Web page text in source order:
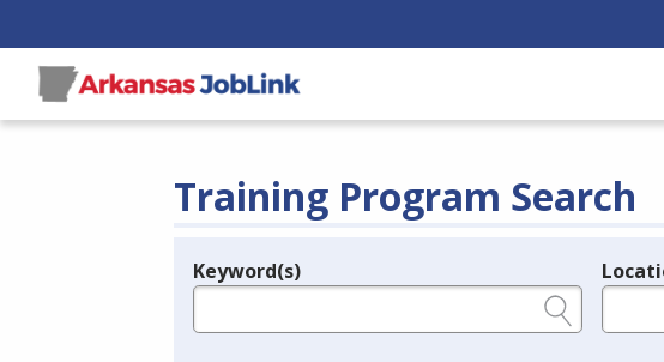
Training Program Search
Legend
Keyword(s)